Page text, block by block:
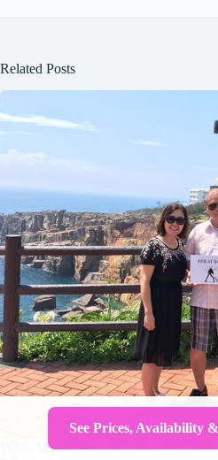
Related Posts
WAKAYAMA Custom Tour With
See Prices, Availability